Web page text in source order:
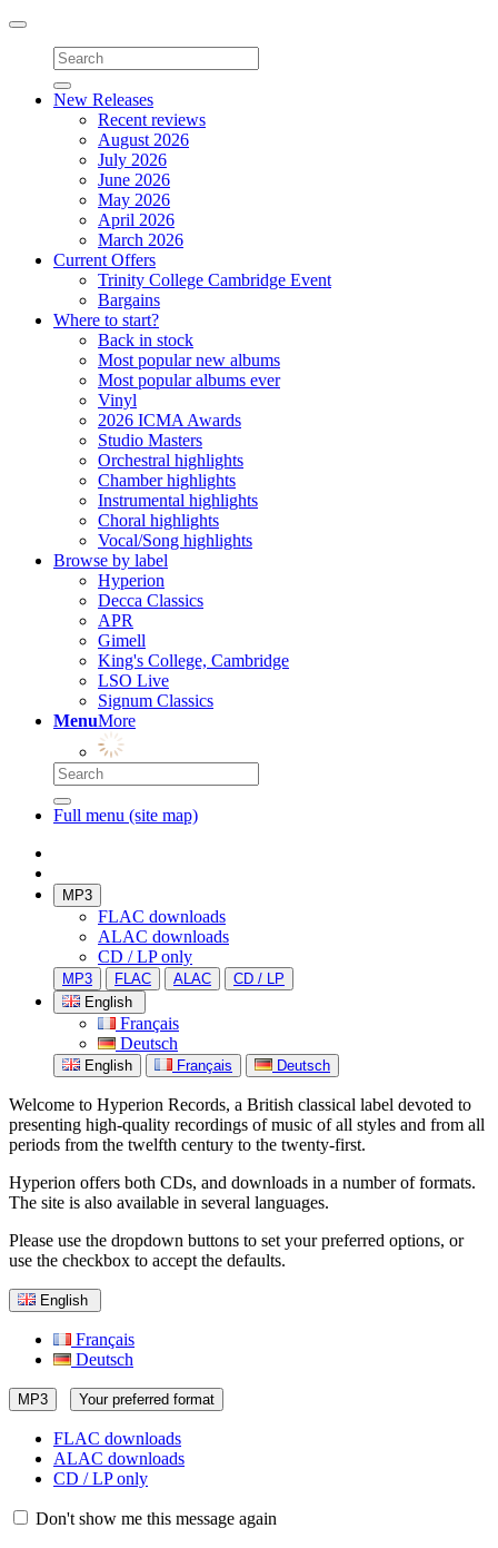
Toggle
navigation
New Releases
Recent reviews
August 2026
July 2026
June 2026
May 2026
April 2026
March 2026
Current Offers
Trinity College Cambridge Event
Bargains
Where to start?
Back in stock
Most popular new albums
Most popular albums ever
Vinyl
2026 ICMA Awards
Studio Masters
Orchestral highlights
Chamber highlights
Instrumental highlights
Choral highlights
Vocal/Song highlights
Browse by label
Hyperion
Decca Classics
APR
Gimell
King's College, Cambridge
LSO Live
Signum Classics
MenuMore
Full menu (site map)
MP3
FLAC downloads
ALAC downloads
CD / LP only
MP3 FLAC ALAC
CD / LP
English
Français
Deutsch
English Français Deutsch
Welcome to Hyperion Records, a British classical label devoted to
presenting high-quality recordings of music of all styles and from all
periods from the twelfth century to the twenty-first.
Hyperion offers both CDs, and downloads in a number of formats.
The site is also available in several languages.
Please use the dropdown buttons to set your preferred options, or
use the checkbox to accept the defaults.
English
Français
Deutsch
MP3 Your preferred format
FLAC downloads
ALAC downloads
CD / LP only
Don't show me this message again